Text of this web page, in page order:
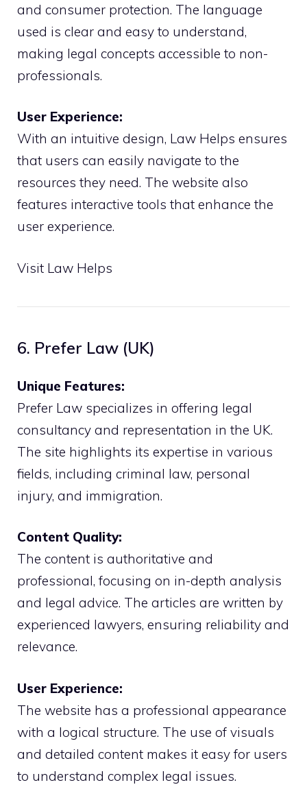
and consumer protection. The language
used is clear and easy to understand,
making legal concepts accessible to non-
professionals.
User Experience:
With an intuitive design, Law Helps ensures
that users can easily navigate to the
resources they need. The website also
features interactive tools that enhance the
user experience.
Visit Law Helps
6. Prefer Law (UK)
Unique Features:
Prefer Law specializes in offering legal
consultancy and representation in the UK.
The site highlights its expertise in various
fields, including criminal law, personal
injury, and immigration.
Content Quality:
The content is authoritative and
professional, focusing on in-depth analysis
and legal advice. The articles are written by
experienced lawyers, ensuring reliability and
relevance.
User Experience:
The website has a professional appearance
with a logical structure. The use of visuals
and detailed content makes it easy for users
to understand complex legal issues.